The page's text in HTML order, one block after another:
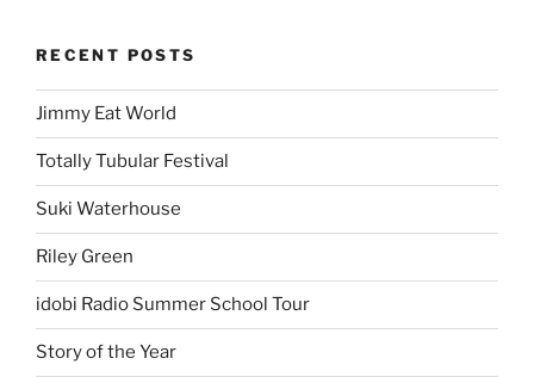
RECENT POSTS
Jimmy Eat World
Totally Tubular Festival
Suki Waterhouse
Riley Green
idobi Radio Summer School Tour
Story of the Year